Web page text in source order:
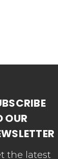
OUR
the latest